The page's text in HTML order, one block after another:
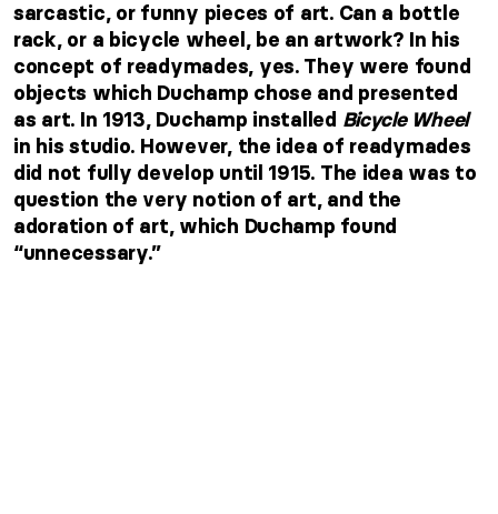
sarcastic, or funny pieces of art. Can a bottle
rack, or a bicycle wheel, be an artwork? In his
concept of readymades, yes. They were found
objects which Duchamp chose and presented
as art. In 1913, Duchamp installed Bicycle Wheel
in his studio. However, the idea of readymades
did not fully develop until 1915. The idea was to
question the very notion of art, and the
adoration of art, which Duchamp found
“unnecessary.”